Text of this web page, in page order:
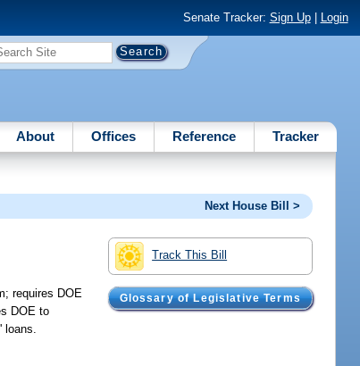
Senate Tracker: Sign Up| Login
About Offices Reference Tracker
Next House Bill >
Track This Bill
Glossary of Legislative Terms
requires DOE
DOE to
loans.